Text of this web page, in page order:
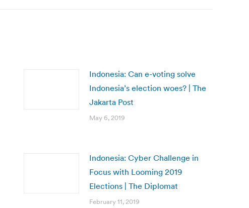
Indonesia: Can e-voting solve
Indonesia’s election woes? | The
Jakarta Post
May 6, 2019
Indonesia: Cyber Challenge in
Focus with Looming 2019
Elections | The Diplomat
February 11, 2019